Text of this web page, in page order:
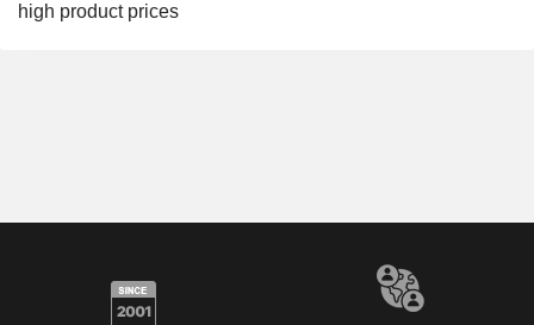
high product prices